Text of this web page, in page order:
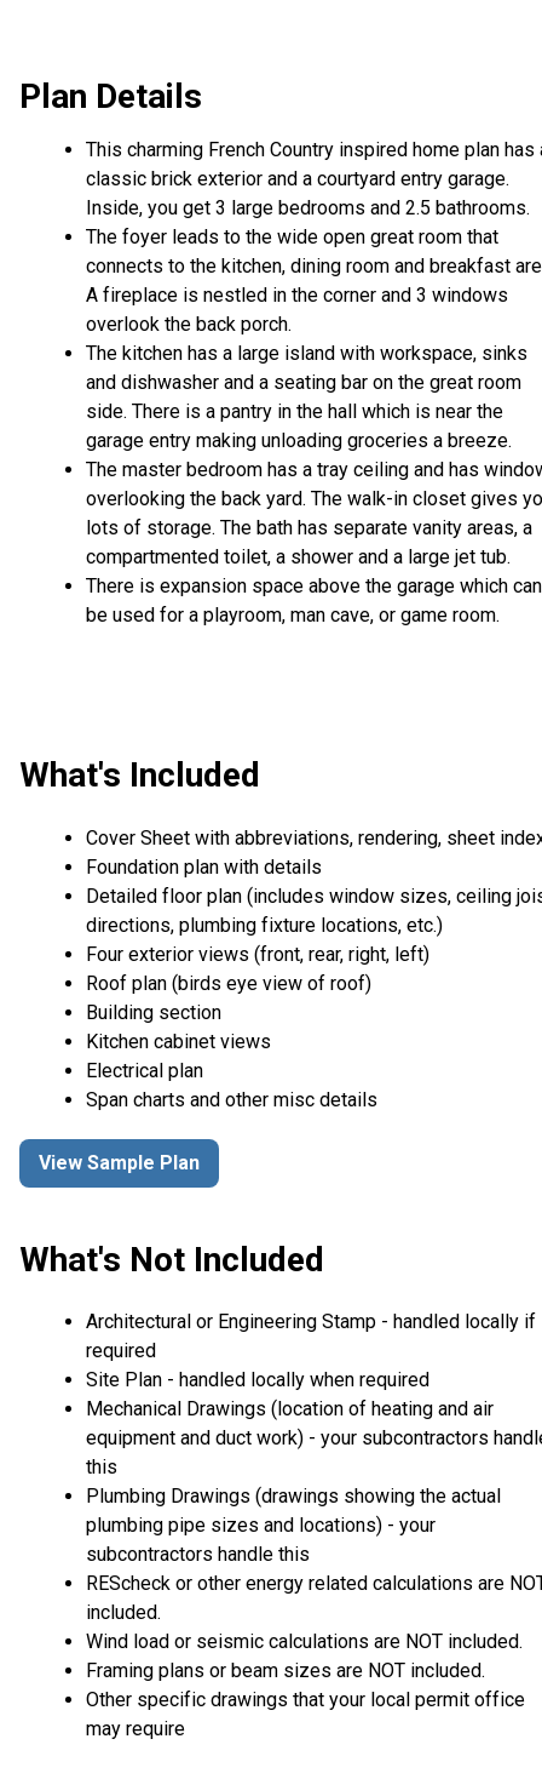
Plan Details
This charming French Country inspired home plan has
classic brick exterior and a courtyard entry garage.
Inside, you get 3 large bedrooms and 2.5 bathrooms.
The foyer leads to the wide open great room that
connects to the kitchen, dining room and breakfast
A fireplace is nestled in the corner and 3 windows
overlook the back porch.
The kitchen has a large island with workspace, sinks
and dishwasher and a seating bar on the great room
side. There is a pantry in the hall which is near the
garage entry making unloading groceries a breeze.
The master bedroom has a tray ceiling and has
overlooking the back yard. The walk-in closet gives
lots of storage. The bath has separate vanity areas, a
compartmented toilet, a shower and a large jet tub.
There is expansion space above the garage which can
be used for a playroom, man cave, or game room.
What's Included
Cover Sheet with abbreviations, rendering, sheet
Foundation plan with details
Detailed floor plan (includes window sizes, ceiling
directions, plumbing fixture locations, etc.)
Four exterior views (front, rear, right, left)
Roof plan (birds eye view of roof)
Building section
Kitchen cabinet views
Electrical plan
Span charts and other misc details
View Sample Plan
What's Not Included
Architectural or Engineering Stamp - handled locally if
required
Site Plan - handled locally when required
Mechanical Drawings (location of heating and air
equipment and duct work) - your subcontractors
this
Plumbing Drawings (drawings showing the actual
plumbing pipe sizes and locations) - your
subcontractors handle this
REScheck or other energy related calculations are
included.
Wind load or seismic calculations are NOT included.
Framing plans or beam sizes are NOT included.
Other specific drawings that your local permit office
may require